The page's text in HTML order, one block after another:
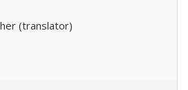
(translator)